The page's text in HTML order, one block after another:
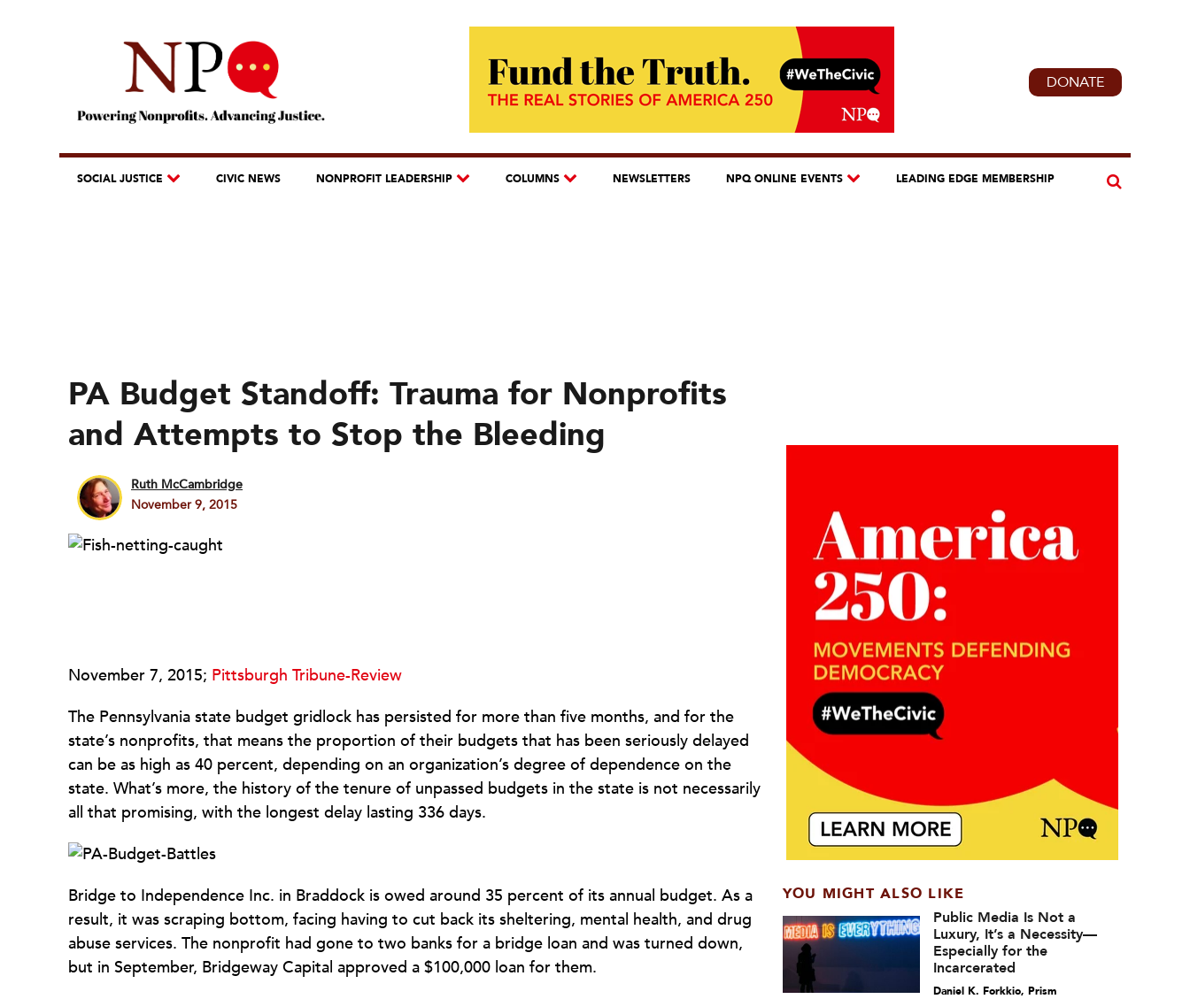
DONATE
SOCIAL JUSTICE CIVIC NEWS NONPROFIT LEADERSHIP COLUMNS NEWSLETTERS NPQ ONLINE EVENTS LEADING EDGE MEMBERSHIP
PA Budget Standoff: Trauma for Nonprofits
and Attempts to Stop the Bleeding
Ruth McCambridge
November 9, 2015
November 7, 2015; Pittsburgh Tribune-Review
The Pennsylvania state budget gridlock has persisted for more than five months, and for the
state’s nonprofits, that means the proportion of their budgets that has been seriously delayed
can be as high as 40 percent, depending on an organization’s degree of dependence on the
state. What’s more, the history of the tenure of unpassed budgets in the state is not necessarily
all that promising, with the longest delay lasting 336 days.
Bridge to Independence Inc. in Braddock is owed around 35 percent of its annual budget. As a
result, it was scraping bottom, facing having to cut back its sheltering, mental health, and drug
abuse services. The nonprofit had gone to two banks for a bridge loan and was turned down,
but in September, Bridgeway Capital approved a $100,000 loan for them.
YOU MIGHT ALSO LIKE
Public Media Is Not a
Luxury, It’s a Necessity—
Especially for the
Incarcerated
Daniel K. Forkkio, Prism